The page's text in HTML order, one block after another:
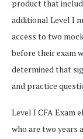
product that
additional Level I
access to two
before their exam
determined that
and practice
Level I CFA Exam
who are two years